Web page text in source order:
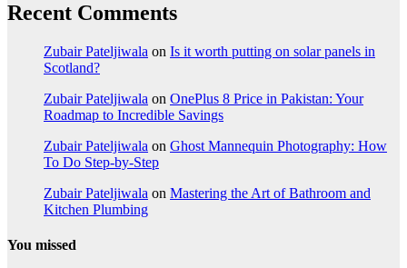
Recent Comments
Zubair Pateljiwala on Is it worth putting on solar panels in
Scotland?
Zubair Pateljiwala on OnePlus 8 Price in Pakistan: Your
Roadmap to Incredible Savings
Zubair Pateljiwala on Ghost Mannequin Photography: How
To Do Step-by-Step
Zubair Pateljiwala on Mastering the Art of Bathroom and
Kitchen Plumbing
You missed